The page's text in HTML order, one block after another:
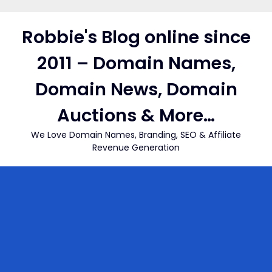
contentRobbie's Blog online since
2011 – Domain Names,
Domain News, Domain
Auctions & More…
We Love Domain Names, Branding, SEO & Affiliate
Revenue Generation